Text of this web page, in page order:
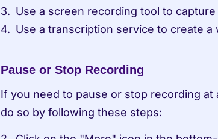
Use a screen recording tool to
Use a transcription service to create
Pause or Stop Recording
If you need to pause or stop recording
do so by following these steps: